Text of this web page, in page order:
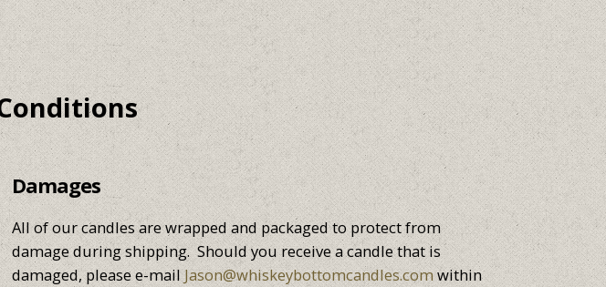
Damages
All of our candles are wrapped and packaged to protect from
damage during shipping. Should you receive a candle that is
damaged, please e-mailJason@whiskeybottomcandles.comwithin